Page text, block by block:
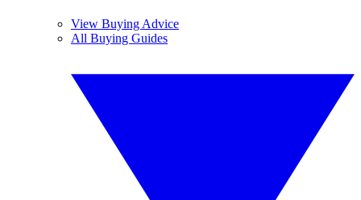
View Buying Advice
All Buying Guides